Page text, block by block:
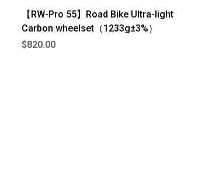
【RW-Pro 55】Road Bike Ultra-light
Carbon wheelset（1233g±3%）
$820.00